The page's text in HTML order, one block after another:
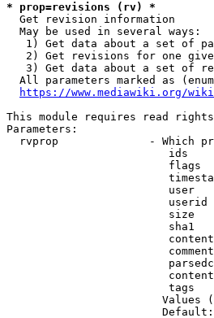
* prop=revisions (rv) *
  Get revision information
  May be used in several ways:
1) Get data about a set of
2) Get revisions for one
3) Get data about a set of
All parameters marked as
https://www.mediawiki.org/
This module requires read rights
Parameters:
rvprop              - Which
ids
flags
user
size
sha1
tags
Values